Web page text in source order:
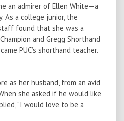
an admirer of Ellen White—a
As a college junior, the
found that she was a
and Gregg Shorthand
PUC’s shorthand teacher.
as her husband, from an avid
she asked if he would like
“I would love to be a